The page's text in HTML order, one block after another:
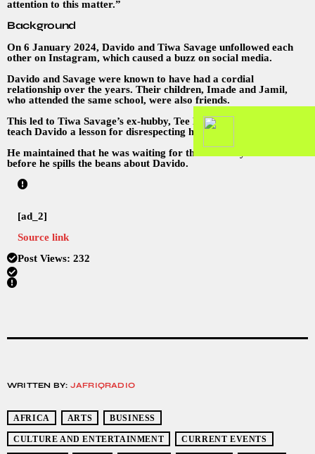
attention to this matter.”
Background
On 6 January 2024, Davido and Tiwa Savage unfollowed each
other on Instagram, which caused a buzz on social media.
Davido and Savage were known to have had a cordial
relationship over the years. Their children, Imade and Jamil,
who attended the same school, were also friends.
This led to Tiwa Savage’s ex-hubby, Tee Billz, threatening to
teach Davido a lesson for disrespecting his family.
He maintained that he was waiting for the Grammys to be over
before he spills the beans about Davido.
[ad_2]
Source link
Post Views: 232
WRITTEN BY: JAFRIQRADIO
AFRICA ARTS BUSINESS
CULTURE AND ENTERTAINMENT CURRENT EVENTS